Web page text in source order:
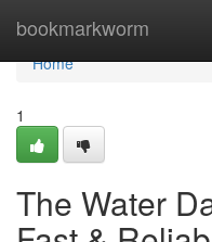
bookmarkworm
Home
Home
1
The Water